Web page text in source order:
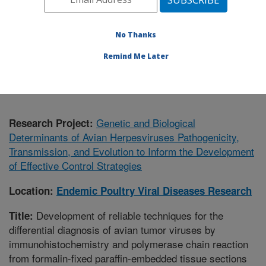
Southeast Area Athens, Georgia
Viral Diseases Research»Research
Research Project: Genetic and Biological
Determinants of Avian Herpesviruses Pathogenicity,
Transmission, and Evolution to Inform the Development
of Effective Control Strategies
Location: Endemic Poultry Viral Diseases Research
Title: Development of reliable techniques for the
differential diagnosis of avian tumor viruses by
immunohistochemistry and polymerase chain reaction
from formalin-fixed paraffin-embedded tissue sections
No Thanks
Remind Me Later